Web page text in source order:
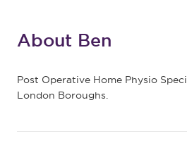
About Ben
Post Operative Home Physio
London Boroughs.